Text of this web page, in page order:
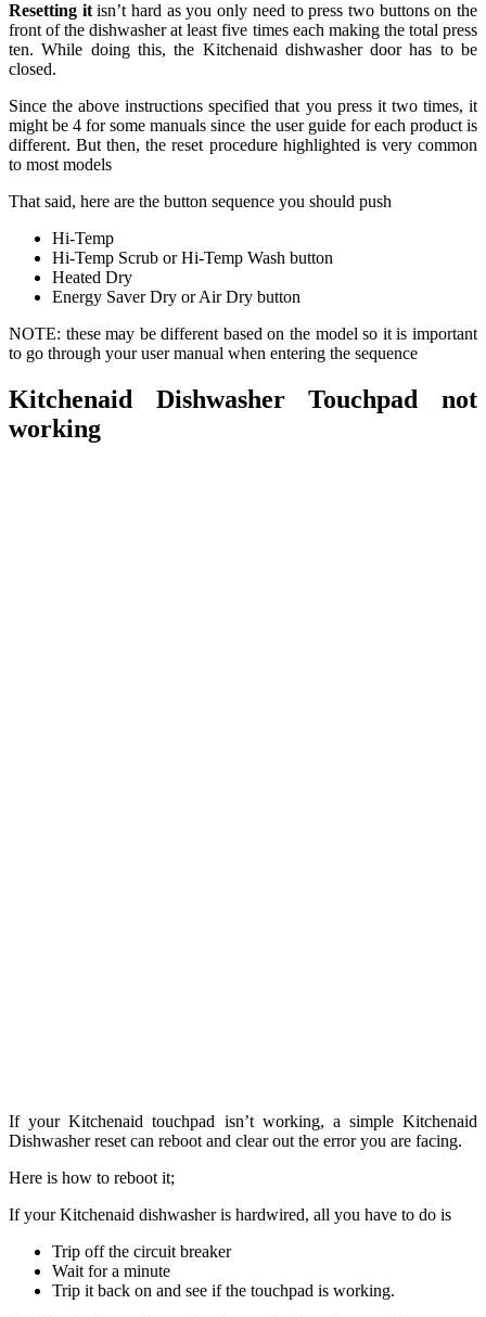
Resetting itisn’t hard as you only need to press two buttons on the
front of the dishwasher at least five times each making the total press
ten. While doing this, the Kitchenaid dishwasher door has to be
closed.
Since the above instructions specified that you press it two times, it
might be 4 for some manuals since the user guide for each product is
different. But then, the reset procedure highlighted is very common
to most models
That said, here are the button sequence you should push
Hi-Temp
Hi-Temp Scrub or Hi-Temp Wash button
Heated Dry
Energy Saver Dry or Air Dry button
NOTE: these may be different based on the model so it is important
to go through your user manual when entering the sequence
Kitchenaid Dishwasher Touchpad not
working
If your Kitchenaid touchpad isn’t working, a simple Kitchenaid
Dishwasher reset can reboot and clear out the error you are facing.
Here is how to reboot it;
If your Kitchenaid dishwasher is hardwired, all you have to do is
Trip off the circuit breaker
Wait for a minute
Trip it back on and see if the touchpad is working.